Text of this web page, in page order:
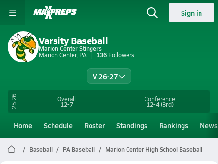
Sign in
Varsity Baseball
Marion Center Stingers
Marion Center, PA
136 Followers
V 26-27
25-26 Overall
12-7
Conference
12-4(3rd)
Home Schedule Roster Standings Rankings News
Baseball PA Baseball Marion Center High School Baseball